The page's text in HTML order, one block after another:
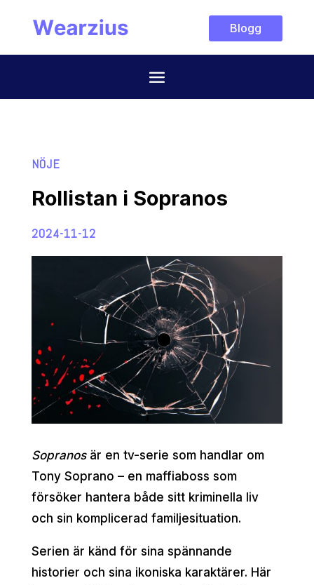
Blogg
NÖJE
Rollistan i Sopranos
2024-11-12
Sopranosär en tv-serie som handlar om
Tony Soprano – en maffiaboss som
försöker hantera både sitt kriminella liv
och sin komplicerad familjesituation.
Serien är känd för sina spännande
historier och sina ikoniska karaktärer. Här